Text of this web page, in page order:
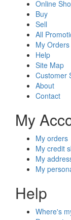
Online
Buy
Sell
All
My Orders
Help
Site Map
Customer
About
Contact
My
My orders
My credit
My
My
Help
Where's